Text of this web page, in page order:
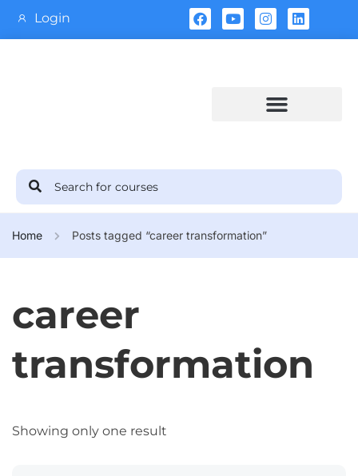
Login
Home Posts tagged “career transformation”
career
transformation
Showing only one result